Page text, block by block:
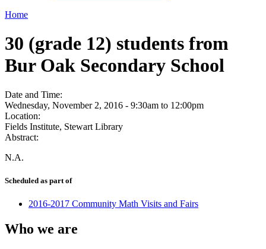
Home
30 (grade 12) students from
Bur Oak Secondary School
Date and Time:
Wednesday, November 2, 2016 - 9:30am to 12:00pm
Location:
Fields Institute, Stewart Library
Abstract:
N.A.
Scheduled as part of
2016-2017 Community Math Visits and Fairs
Who we are